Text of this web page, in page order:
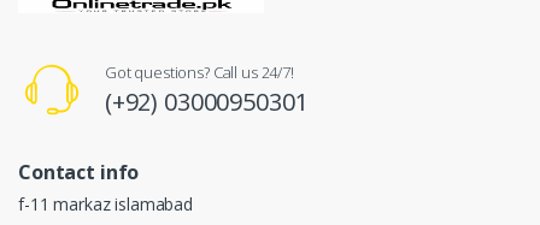
Got questions? Call us 24/7!
(+92) 03000950301
Contact info
f-11 markaz islamabad